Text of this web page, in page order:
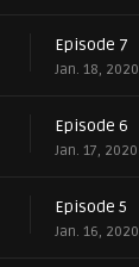
Episode 7
Jan. 18, 2020
Episode 6
Jan. 17, 2020
Episode 5
Jan. 16, 2020